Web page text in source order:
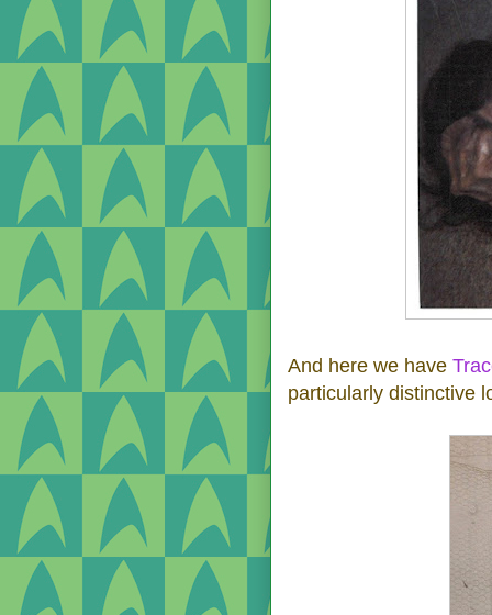
And here we have
particularly distinctive